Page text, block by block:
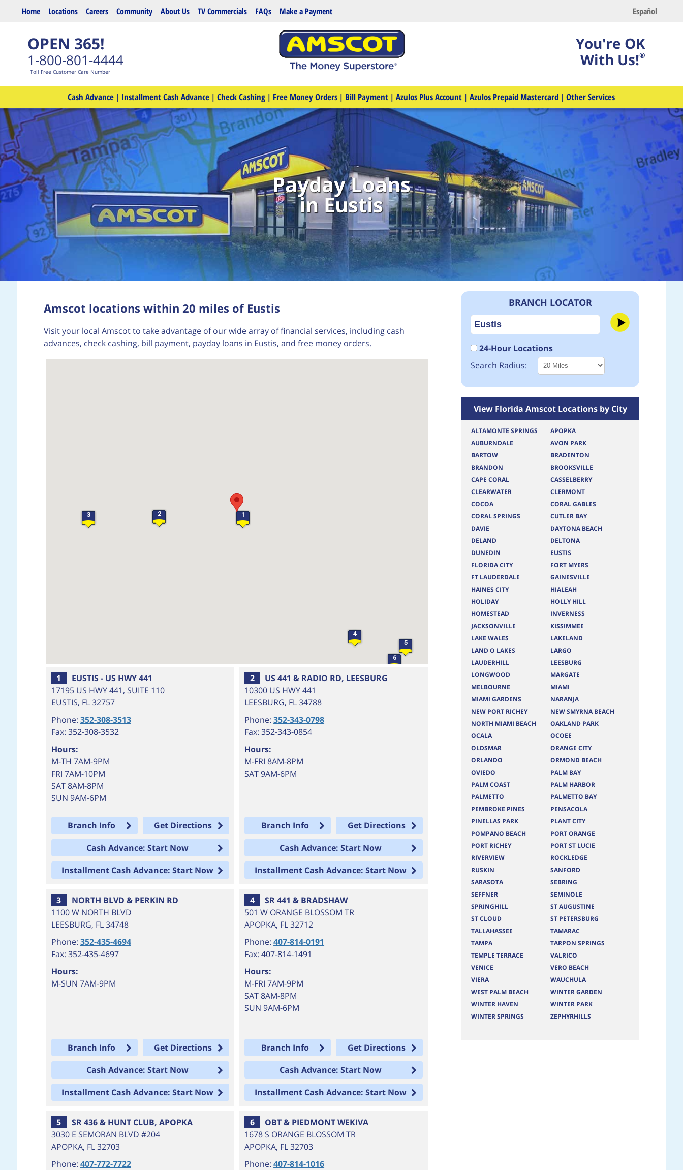
Skip to main content Español
Home Locations Careers Community About Us TV Commercials FAQs Make a Payment
OPEN 365!
1-800-801-4444
Toll Free Customer Care Number
You're OK
With Us!®
Cash Advance | Installment Cash Advance | Check Cashing | Free Money Orders | Bill Payment | Azulos Plus Account | Azulos Prepaid Mastercard | Other Services
Payday Loans
in Eustis
Amscot locations within 20 miles of Eustis
Visit your local Amscot to take advantage of our wide array of financial services, including cash
advances, check cashing, bill payment, payday loans in Eustis, and free money orders.
1
2
3
4
5
6
1
EUSTIS - US HWY 441
17195 US HWY 441, SUITE 110
EUSTIS, FL 32757
Phone: 352-308-3513
Fax: 352-308-3532
Hours:
M-TH 7AM-9PM
FRI 7AM-10PM
SAT 8AM-8PM
SUN 9AM-6PM
Branch Info
Get Directions
Cash Advance: Start Now
Installment Cash Advance: Start Now
2
US 441 & RADIO RD, LEESBURG
10300 US HWY 441
LEESBURG, FL34788
Phone:352-343-0798
Fax: 352-343-0854
Hours:
M-FRI 8AM-8PM
SAT 9AM-6PM
Branch Info
Get Directions
Cash Advance: Start Now
Installment Cash Advance: Start Now
3
NORTH BLVD & PERKIN RD
1100 W NORTH BLVD
LEESBURG, FL 34748
Phone: 352-435-4694
Fax: 352-435-4697
Hours:
M-SUN 7AM-9PM
Branch Info
Get Directions
Cash Advance: Start Now
Installment Cash Advance: Start Now
4
SR 441 & BRADSHAW
501 W ORANGE BLOSSOM TR
APOPKA, FL32712
Phone:407-814-0191
Fax: 407-814-1491
Hours:
M-FRI 7AM-9PM
SAT 8AM-8PM
SUN 9AM-6PM
Branch Info
Get Directions
Cash Advance: Start Now
Installment Cash Advance: Start Now
5
SR 436 & HUNT CLUB, APOPKA
3030 E SEMORAN BLVD #204
APOPKA, FL 32703
Phone: 407-772-7722
6
OBT & PIEDMONT WEKIVA
1678 S ORANGE BLOSSOM TR
APOPKA, FL32703
Phone:407-814-1016
BRANCH LOCATOR
24-Hour Locations
Search Radius:
View Florida Amscot Locations by City
ALTAMONTE SPRINGS
APOPKA
AUBURNDALE
AVON PARK
BARTOW
BRADENTON
BRANDON
BROOKSVILLE
CAPE CORAL
CASSELBERRY
CLEARWATER
CLERMONT
COCOA
CORAL GABLES
CORAL SPRINGS
CUTLER BAY
DAVIE
DAYTONA BEACH
DELAND
DELTONA
DUNEDIN
EUSTIS
FLORIDA CITY
FORT MYERS
FT LAUDERDALE
GAINESVILLE
HAINES CITY
HIALEAH
HOLIDAY
HOLLY HILL
HOMESTEAD
INVERNESS
JACKSONVILLE
KISSIMMEE
LAKE WALES
LAKELAND
LAND O LAKES
LARGO
LAUDERHILL
LEESBURG
LONGWOOD
MARGATE
MELBOURNE
MIAMI
MIAMI GARDENS
NARANJA
NEW PORT RICHEY
NEW SMYRNA BEACH
NORTH MIAMI BEACH
OAKLAND PARK
OCALA
OCOEE
OLDSMAR
ORANGE CITY
ORLANDO
ORMOND BEACH
OVIEDO
PALM BAY
PALM COAST
PALM HARBOR
PALMETTO
PALMETTO BAY
PEMBROKE PINES
PENSACOLA
PINELLAS PARK
PLANT CITY
POMPANO BEACH
PORT ORANGE
PORT RICHEY
PORT ST LUCIE
RIVERVIEW
ROCKLEDGE
RUSKIN
SANFORD
SARASOTA
SEBRING
SEFFNER
SEMINOLE
SPRINGHILL
ST AUGUSTINE
ST CLOUD
ST PETERSBURG
TALLAHASSEE
TAMARAC
TAMPA
TARPON SPRINGS
TEMPLE TERRACE
VALRICO
VENICE
VERO BEACH
VIERA
WAUCHULA
WEST PALM BEACH
WINTER GARDEN
WINTER HAVEN
WINTER PARK
WINTER SPRINGS
ZEPHYRHILLS